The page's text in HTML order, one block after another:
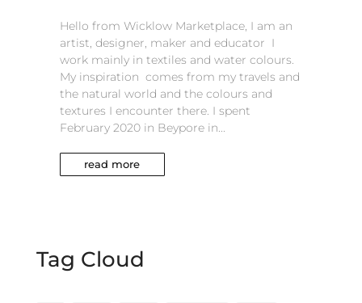
Hello from Wicklow Marketplace, I am an
artist, designer, maker and educator I
work mainly in textiles and water colours.
My inspiration comes from my travels and
the natural world and the colours and
textures I encounter there. I spent
February 2020 in Beypore in...
read more
Tag Cloud